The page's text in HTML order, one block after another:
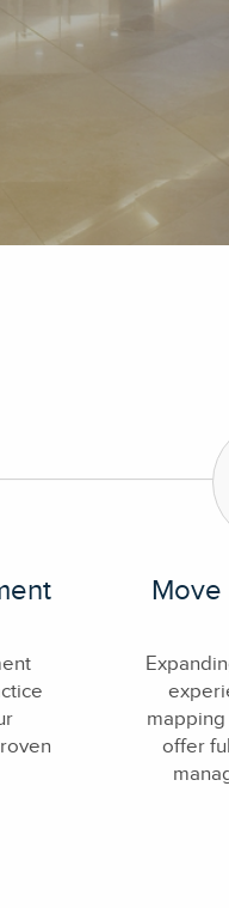
offer